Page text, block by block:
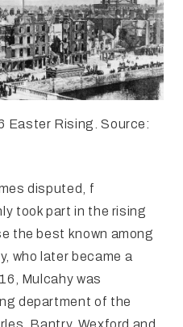
Easter Rising. Source:
disputed, f
took part in the rising
the best known among
who later became a
Mulcahy was
department of the
Bantry, Wexford and